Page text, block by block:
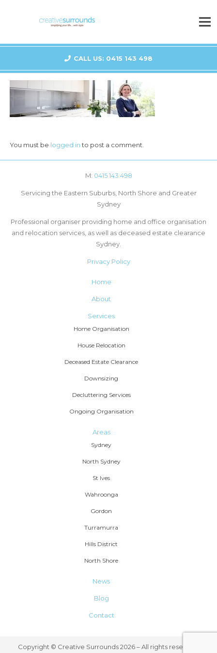
CALL US: 0415 143 498
You must be logged into post a comment.
M: 0415 143 498
Servicing the Eastern Suburbs, North Shore and Greater
Sydney
Professional organiser providing home and office organisation
and relocation services, as well as deceased estate clearance
Sydney.
Privacy Policy
Home
About
Services
Home Organisation
House Relocation
Deceased Estate Clearance
Downsizing
Decluttering Services
Ongoing Organisation
Areas
Sydney
North Sydney
St Ives
Wahroonga
Gordon
Turramurra
Hills District
North Shore
News
Blog
Contact
Copyright © Creative Surrounds 2026 – All rights reserved.